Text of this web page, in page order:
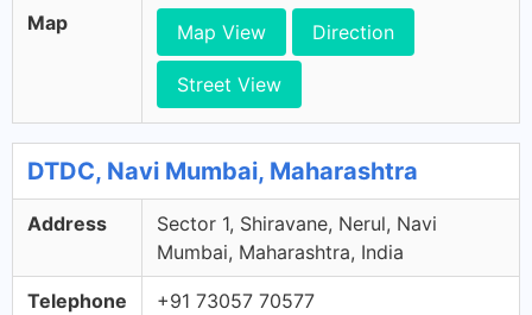
Map Map View Direction
Street View
DTDC, Navi Mumbai, Maharashtra
Address
Sector 1, Shiravane, Nerul, Navi
Mumbai, Maharashtra, India
Telephone +91 73057 70577